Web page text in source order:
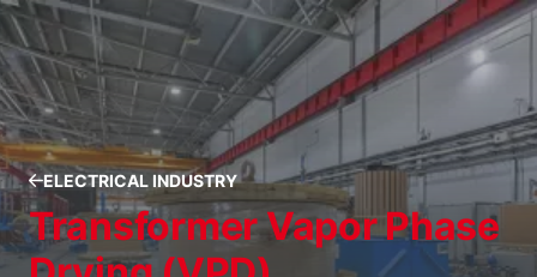
ELECTRICAL INDUSTRY
Transformer Vapor Phase